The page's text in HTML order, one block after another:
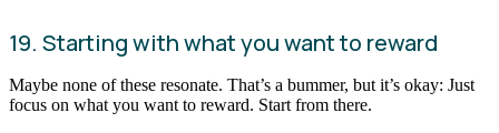
19. Starting with what you want to reward
Maybe none of these resonate. That’s a bummer, but it’s okay: Just
focus on what you want to reward. Start from there.